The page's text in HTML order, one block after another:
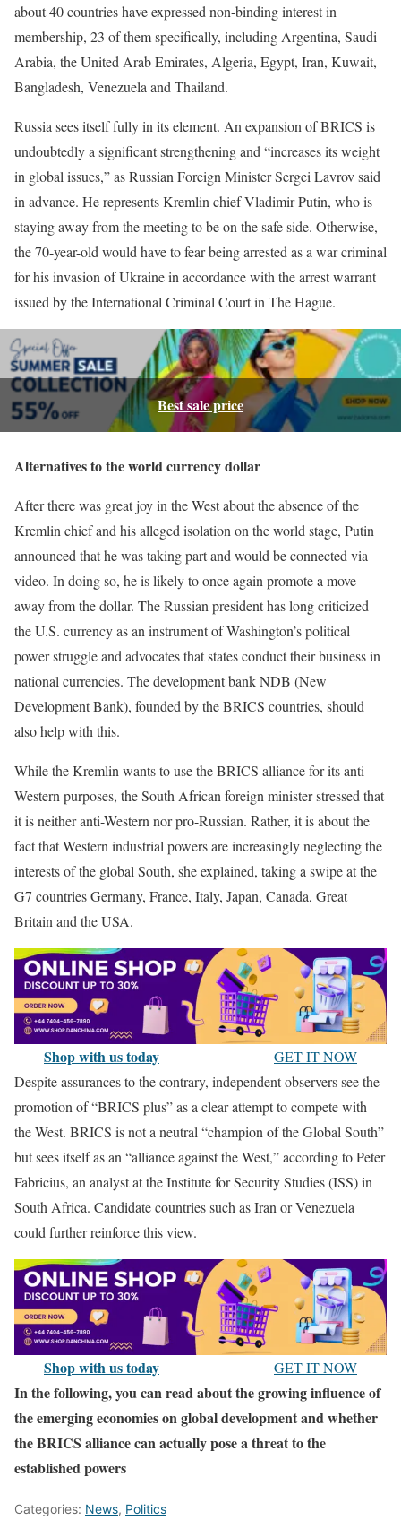
about 40 countries have expressed non-binding interest in
membership, 23 of them specifically, including Argentina, Saudi
Arabia, the United Arab Emirates, Algeria, Egypt, Iran, Kuwait,
Bangladesh, Venezuela and Thailand.
Russia sees itself fully in its element. An expansion of BRICS is
undoubtedly a significant strengthening and “increases its weight
in global issues,” as Russian Foreign Minister Sergei Lavrov said
in advance. He represents Kremlin chief Vladimir Putin, who is
staying away from the meeting to be on the safe side. Otherwise,
the 70-year-old would have to fear being arrested as a war criminal
for his invasion of Ukraine in accordance with the arrest warrant
issued by the International Criminal Court in The Hague.
Best sale price
Alternatives to the world currency dollar
After there was great joy in the West about the absence of the
Kremlin chief and his alleged isolation on the world stage, Putin
announced that he was taking part and would be connected via
video. In doing so, he is likely to once again promote a move
away from the dollar. The Russian president has long criticized
the U.S. currency as an instrument of Washington’s political
power struggle and advocates that states conduct their business in
national currencies. The development bank NDB (New
Development Bank), founded by the BRICS countries, should
also help with this.
While the Kremlin wants to use the BRICS alliance for its anti-
Western purposes, the South African foreign minister stressed that
it is neither anti-Western nor pro-Russian. Rather, it is about the
fact that Western industrial powers are increasingly neglecting the
interests of the global South, she explained, taking a swipe at the
G7 countries Germany, France, Italy, Japan, Canada, Great
Britain and the USA.
Shop with us today
GET IT NOW
Despite assurances to the contrary, independent observers see the
promotion of “BRICS plus” as a clear attempt to compete with
the West. BRICS is not a neutral “champion of the Global South”
but sees itself as an “alliance against the West,” according to Peter
Fabricius, an analyst at the Institute for Security Studies (ISS) in
South Africa. Candidate countries such as Iran or Venezuela
could further reinforce this view.
Shop with us today GET IT NOW
In the following, you can read about the growing influence of
the emerging economies on global development and whether
the BRICS alliance can actually pose a threat to the
established powers
Categories: News, Politics